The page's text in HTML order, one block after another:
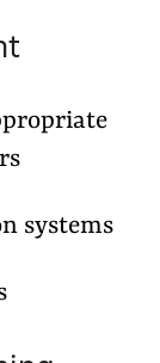
systems